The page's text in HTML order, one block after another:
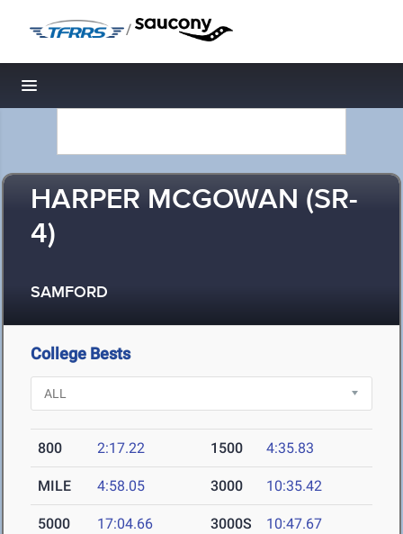
/
Toggle navigation
HARPER MCGOWAN (SR-
4)
SAMFORD
College Bests
800 2:17.22 1500 4:35.83
MILE 4:58.05 3000 10:35.42
5000 17:04.66 3000S 10:47.67